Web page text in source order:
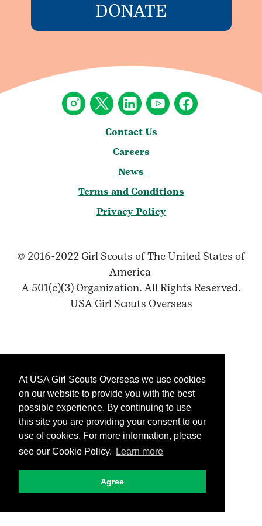
At USA Girl Scouts Overseas we use cookies
on our website to provide you with the best
possible experience. By continuing to use
this site you are providing your consent to our
use of cookies. For more information, please
see our Cookie Policy.
Learn more
Agree
DONATE
Contact Us
Careers
News
Terms and Conditions
Privacy Policy
© 2016-2022 Girl Scouts of The United States of
America
A 501(c)(3) Organization. All Rights Reserved.
USA Girl Scouts Overseas